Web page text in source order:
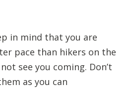
in mind that you are
pace than hikers on the
see you coming. Don’t
as you can